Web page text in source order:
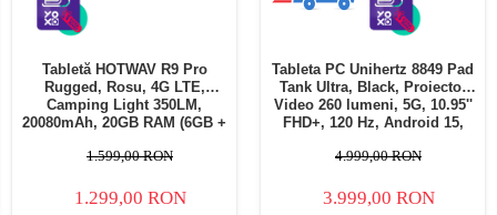
Tabletă HOTWAV R9 Pro
Rugged, Rosu, 4G LTE,
Camping Light 350LM,
20080mAh, 20GB RAM (6GB +
Ecran 11" FHD+, Cameră
1.599,00 RON
1.299,00 RON
Tableta PC Unihertz 8849 Pad
Tank Ultra, Black, Proiector
Video 260 lumeni, 5G, 10.95''
FHD+, 120 Hz, Android 15,
extensibili), 512GB ROM,
4.999,00 RON
3.999,00 RON